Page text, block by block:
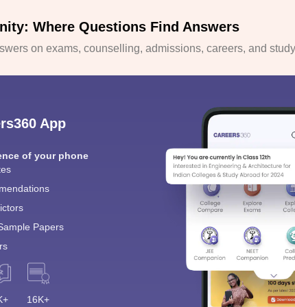
Where Questions Find Answers
on exams, counselling, admissions, careers, and
App
of your phone
Papers
16K+